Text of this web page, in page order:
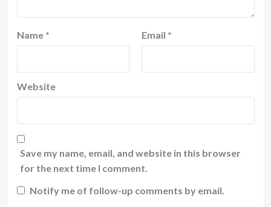
Name * Email *
Website
Save my name, email, and website in this browser
for the next time I comment.
Notify me of follow-up comments by email.